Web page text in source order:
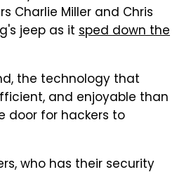
Charlie Miller and Chris
jeep as it sped down the
the technology that
and enjoyable than
door for hackers to
who has their security